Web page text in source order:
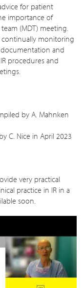
for patient
importance of
(MDT) meeting.
monitoring
and
procedures and
by A. Mahnken
C. Nice in April 2023
very practical
practice in IR in a
soon.